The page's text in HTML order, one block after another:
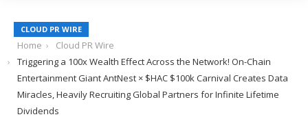
CLOUD PR WIRE
Home
Cloud PR Wire
Triggering a 100x Wealth Effect Across the Network! On-Chain
Entertainment Giant AntNest × $HAC $100k Carnival Creates Data
Miracles, Heavily Recruiting Global Partners for Infinite Lifetime
Dividends